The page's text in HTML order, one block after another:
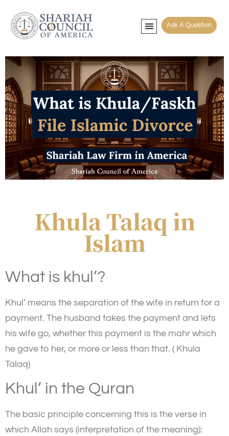
Ask A Question
Khula Talaq in
Islam
What is khul’?
Khul’ means the separation of the wife in return for a
payment. The husband takes the payment and lets
his wife go, whether this payment is the mahr which
he gave to her, or more or less than that. ( Khula
Talaq)
Khul’ in the Quran
The basic principle concerning this is the verse in
which Allah says (interpretation of the meaning):